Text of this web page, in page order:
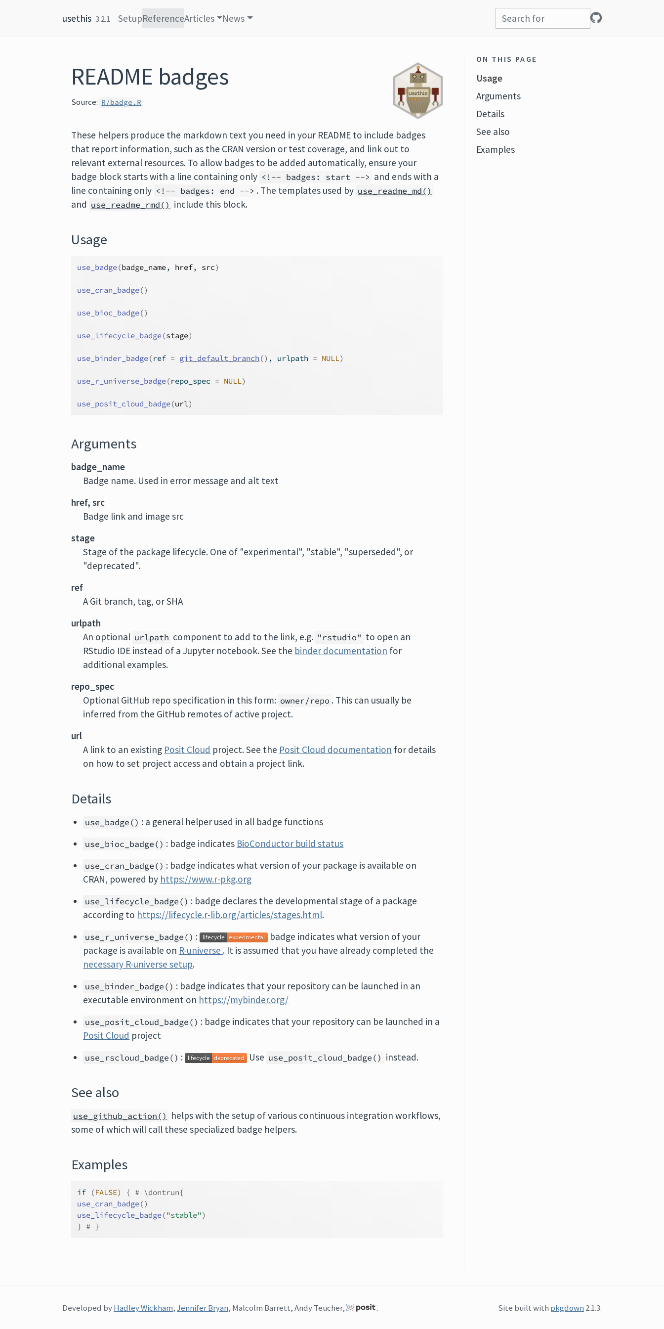
usethis 3.2.1 SetupReferenceArticles News
README badges
Source: R/badge.R
These helpers produce the markdown text you need in your README to include badges
that report information, such as the CRAN version or test coverage, and link out to
relevant external resources. To allow badges to be added automatically, ensure your
badge block starts with a line containing only <!-- badges: start --> and ends with a
line containing only <!-- badges: end --> . The templates used by use_readme_md()
and use_readme_rmd() include this block.
Usage
use_badge(badge_name, href, src)
use_cran_badge()
use_bioc_badge()
use_lifecycle_badge(stage)
use_binder_badge(ref = git_default_branch () , urlpath = NULL)
use_r_universe_badge(repo_spec = NULL)
use_posit_cloud_badge(url)
Arguments
badge_name
Badge name. Used in error message and alt text
href, src
Badge link and image src
stage
Stage of the package lifecycle. One of "experimental", "stable", "superseded", or
"deprecated".
ref
A Git branch, tag, or SHA
urlpath
An optional urlpath component to add to the link, e.g. "rstudio" to open an
RStudio IDE instead of a Jupyter notebook. See the binder documentation for
additional examples.
repo_spec
Optional GitHub repo specification in this form: owner/repo . This can usually be
inferred from the GitHub remotes of active project.
url
A link to an existing Posit Cloud project. See the Posit Cloud documentation for details
on how to set project access and obtain a project link.
Details
use_badge() : a general helper used in all badge functions
use_bioc_badge() : badge indicates BioConductor build status
use_cran_badge() : badge indicates what version of your package is available on
CRAN, powered by https://www.r-pkg.org
use_lifecycle_badge() : badge declares the developmental stage of a package
according to https://lifecycle.r-lib.org/articles/stages.html.
use_r_universe_badge() :
badge indicates what version of your
package is available on R-universe . It is assumed that you have already completed the
necessary R-universe setup.
use_binder_badge() : badge indicates that your repository can be launched in an
executable environment on https://mybinder.org/
use_posit_cloud_badge() : badge indicates that your repository can be launched in a
Posit Cloud project
use_rscloud_badge() : Use use_posit_cloud_badge() instead.
See also
use_github_action() helps with the setup of various continuous integration workflows,
some of which will call these specialized badge helpers.
Examples
if (FALSE) { # \dontrun{
use_cran_badge()
use_lifecycle_badge("stable")
} # }
ON THIS PAGE
Usage
Arguments
Details
See also
Examples
Developed byHadley Wickham,Jennifer Bryan, Malcolm Barrett, Andy Teucher, . Site built with pkgdown 2.1.3.